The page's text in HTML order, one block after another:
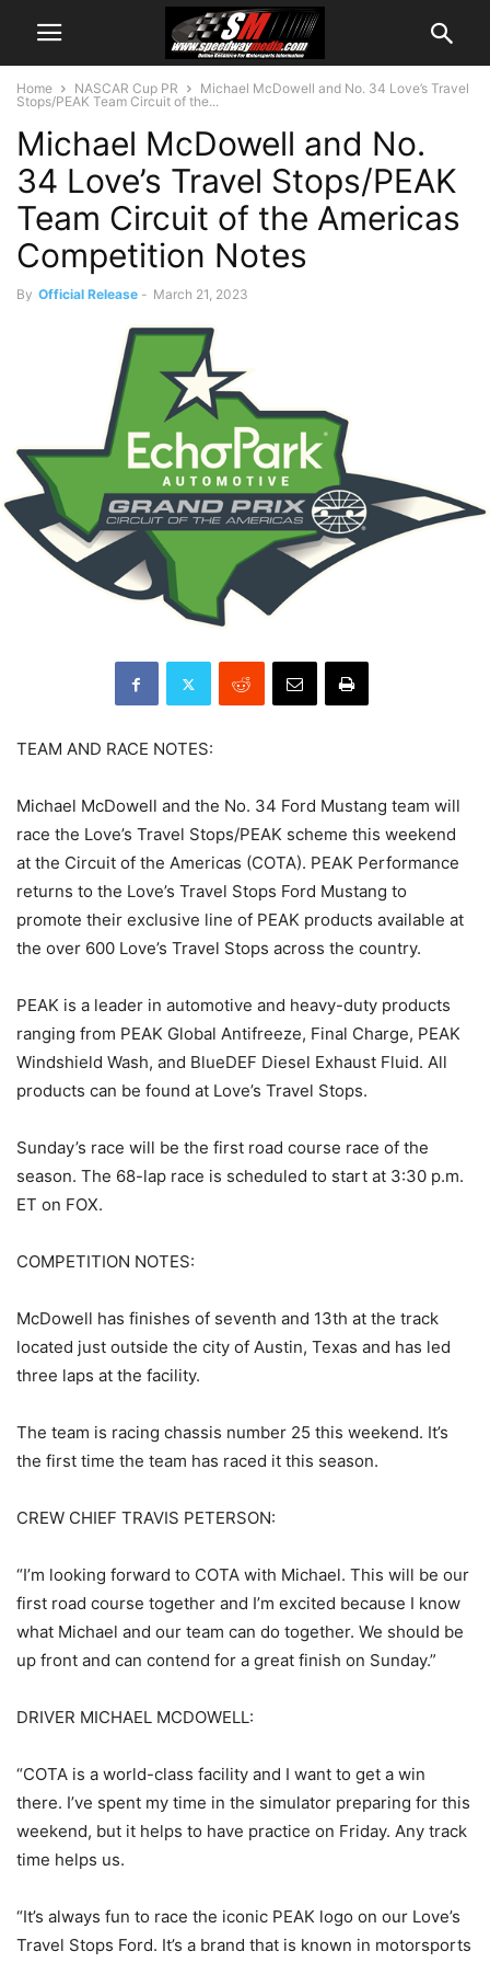
Home NASCAR Cup PR
Michael McDowell and No. 34 Love’s Travel
Stops/PEAK Team Circuit of the...
Michael McDowell and No.
34 Love’s Travel Stops/PEAK
Team Circuit of the Americas
Competition Notes
By Official Release - March 21, 2023
TEAM AND RACE NOTES:
Michael McDowell and the No. 34 Ford Mustang team will
race the Love’s Travel Stops/PEAK scheme this weekend
at the Circuit of the Americas (COTA). PEAK Performance
returns to the Love’s Travel Stops Ford Mustang to
promote their exclusive line of PEAK products available at
the over 600 Love’s Travel Stops across the country.
PEAK is a leader in automotive and heavy-duty products
ranging from PEAK Global Antifreeze, Final Charge, PEAK
Windshield Wash, and BlueDEF Diesel Exhaust Fluid. All
products can be found at Love’s Travel Stops.
Sunday’s race will be the first road course race of the
season. The 68-lap race is scheduled to start at 3:30 p.m.
ET on FOX.
COMPETITION NOTES:
McDowell has finishes of seventh and 13th at the track
located just outside the city of Austin, Texas and has led
three laps at the facility.
The team is racing chassis number 25 this weekend. It’s
the first time the team has raced it this season.
CREW CHIEF TRAVIS PETERSON:
“I’m looking forward to COTA with Michael. This will be our
first road course together and I’m excited because I know
what Michael and our team can do together. We should be
up front and can contend for a great finish on Sunday.”
DRIVER MICHAEL MCDOWELL:
“COTA is a world-class facility and I want to get a win
there. I’ve spent my time in the simulator preparing for this
weekend, but it helps to have practice on Friday. Any track
time helps us.
“It’s always fun to race the iconic PEAK logo on our Love’s
Travel Stops Ford. It’s a brand that is known in motorsports